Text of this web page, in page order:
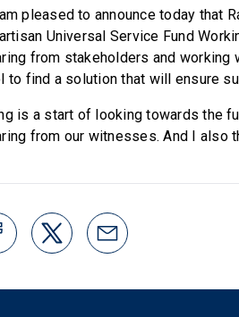
pleased to announce today that
Universal Service Fund
from stakeholders and
to find a solution that will ensure
is a start of looking towards the
from our witnesses. And I also